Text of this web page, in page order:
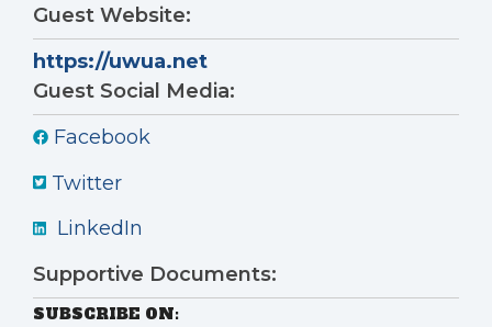
Guest Website:
https://uwua.net
Guest Social Media:
Facebook
Twitter
LinkedIn
Supportive Documents:
SUBSCRIBE ON: